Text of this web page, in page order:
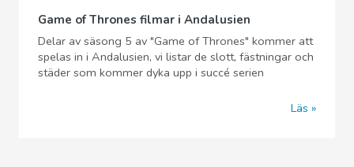
Game of Thrones filmar i Andalusien
Delar av säsong 5 av "Game of Thrones" kommer att
spelas in i Andalusien, vi listar de slott, fästningar och
städer som kommer dyka upp i succé serien
Läs